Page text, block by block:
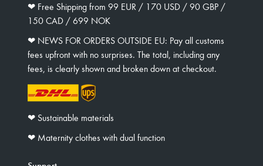
❤︎ Free Shipping from 99 EUR / 170 USD / 90 GBP /
150 CAD / 699 NOK
❤︎ NEWS FOR ORDERS OUTSIDE EU: Pay all customs
fees upfront with no surprises. The total, including any
fees, is clearly shown and broken down at checkout.
❤︎ Sustainable materials
❤︎ Maternity clothes with dual function